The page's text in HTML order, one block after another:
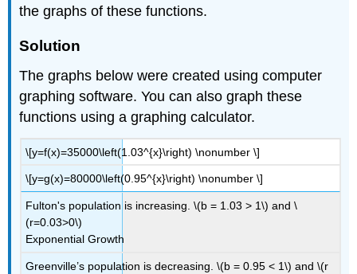
the graphs of these functions.
Solution
The graphs below were created using computer
graphing software. You can also graph these
functions using a graphing calculator.
\[y=f(x)=35000\left(1.03^{x}\right) \nonumber \]
\[y=g(x)=80000\left(0.95^{x}\right) \nonumber \]
Fulton's population is increasing. \(b = 1.03 > 1\) and \
(r=0.03>0\)
Exponential Growth
Greenville’s population is decreasing. \(b = 0.95 < 1\) and \(r